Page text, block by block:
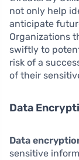
not only help
anticipate
Organizations
swiftly to
risk of a
of their
Data
Data
sensitive